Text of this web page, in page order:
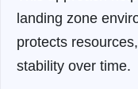
landing zone
protects
stability over time.